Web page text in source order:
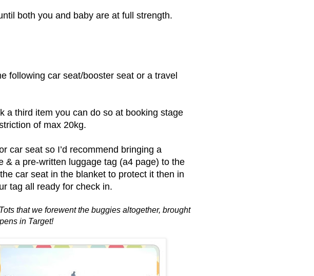
both you and baby are at full strength.
following car seat/booster seat or a travel
a third item you can do so at booking stage
of max 20kg.
car seat so I’d recommend bringing a
& a pre-written luggage tag (a4 page) to the
car seat in the blanket to protect it then in
tag all ready for check in.
that we forewent the buggies altogether, brought
in Target!